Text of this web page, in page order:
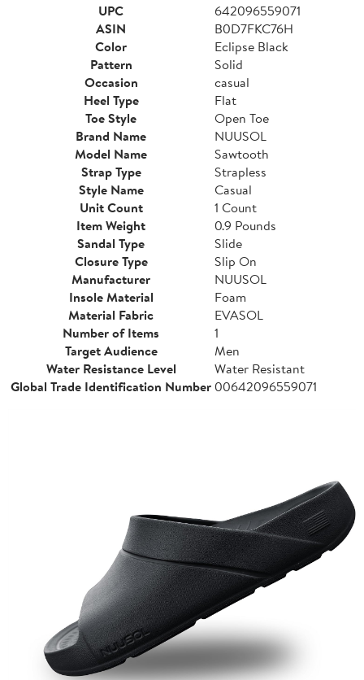
UPC
642096559071
ASIN
B0D7FKC76H
Color
Eclipse Black
Pattern
Solid
Occasion
casual
Heel Type
Flat
Toe Style
Open Toe
Brand Name
NUUSOL
Model Name
Sawtooth
Strap Type
Strapless
Style Name
Casual
Unit Count
1 Count
Item Weight
0.9 Pounds
Sandal Type
Slide
Closure Type
Slip On
Manufacturer
NUUSOL
Insole Material
Foam
Material Fabric
EVASOL
Number of Items
1
Target Audience
Men
Water Resistance Level
Water Resistant
Global Trade Identification Number00642096559071